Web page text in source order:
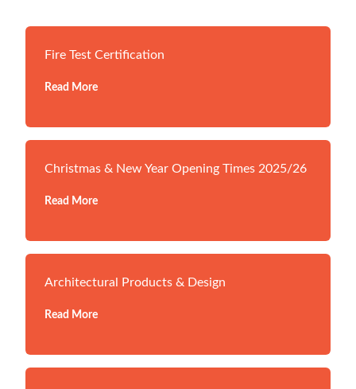
Fire Test Certification
Read More
Christmas & New Year Opening Times 2025/26
Read More
Architectural Products & Design
Read More